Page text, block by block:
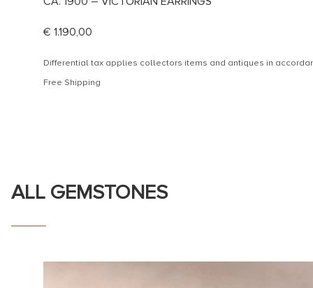
€ 1.190,00
Differential tax applies collectors items and antiques in
Free Shipping
ALL GEMSTONES